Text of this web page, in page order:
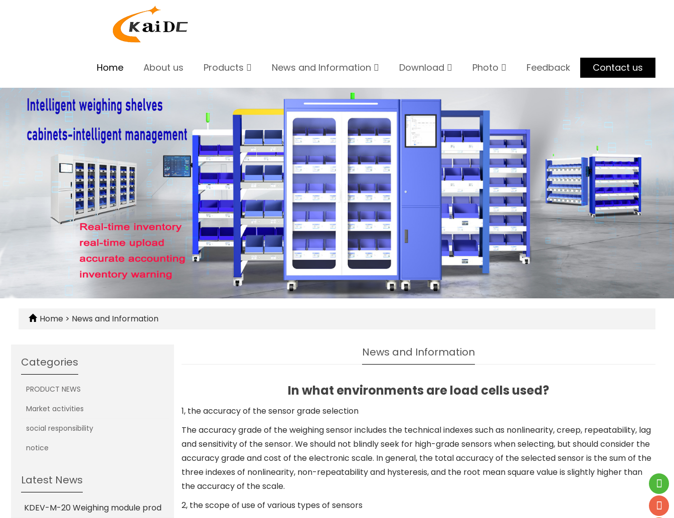
Home About us Products News and Information Download Photo Feedback Contact us
Home > News and Information
News and Information
In what environments are load cells used?
1, the accuracy of the sensor grade selection
The accuracy grade of the weighing sensor includes the technical indexes such as nonlinearity, creep, repeatability, lag
and sensitivity of the sensor. We should not blindly seek for high-grade sensors when selecting, but should consider the
accuracy grade and cost of the electronic scale. In general, the total accuracy of the selected sensor is the sum of the
three indexes of nonlinearity, non-repeatability and hysteresis, and the root mean square value is slightly higher than
the accuracy of the scale.
2, the scope of use of various types of sensors
Categories
PRODUCT NEWS
Market activities
social responsibility
notice
Latest News
KDEV-M-20 Weighing module prod